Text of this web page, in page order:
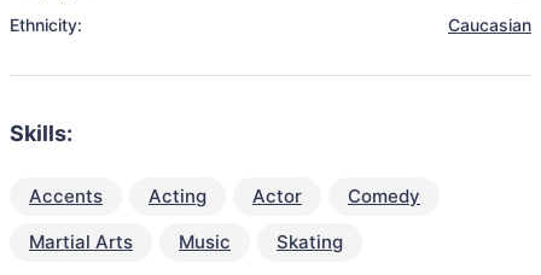
Ethnicity:
Caucasian
Skills:
Accents Acting Actor
Comedy
Martial Arts
Music Skating